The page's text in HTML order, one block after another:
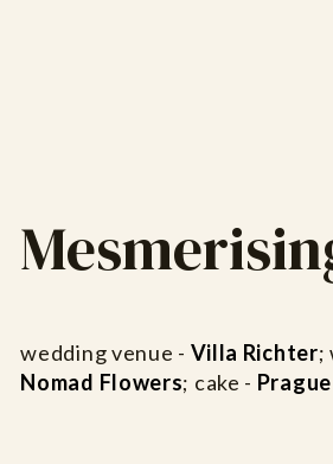
wedding venue - Villa Richter;
Nomad Flowers; cake -